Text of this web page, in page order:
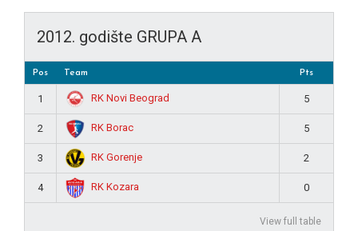
2012. godište GRUPA A
Pos Team Pts
1 RK Novi Beograd 5
2 RK Borac 5
3 RK Gorenje 2
4 RK Kozara 0
View full table